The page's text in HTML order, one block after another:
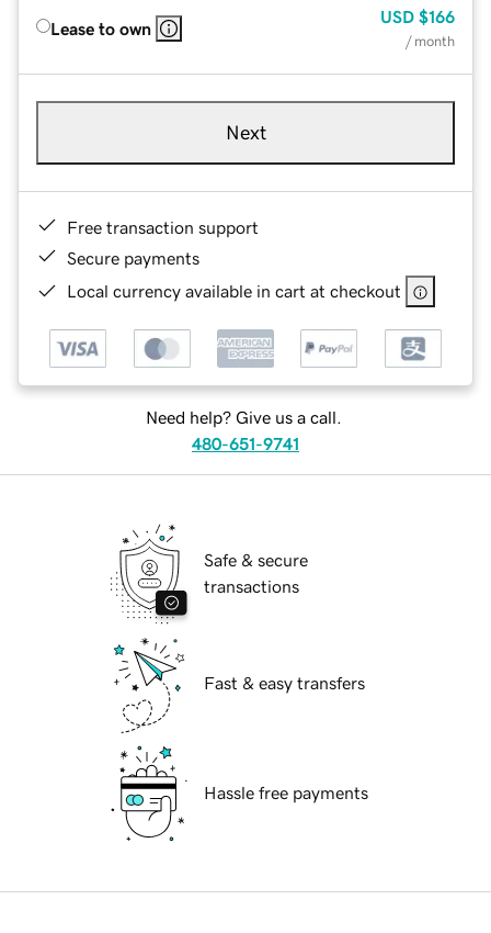
Lease to own
USD $166
/ month
Next
Free transaction support
Secure payments
Local currency available in cart at checkout
Need help? Give us a call.
480-651-9741
Safe & secure
transactions
Fast & easy transfers
Hassle free payments